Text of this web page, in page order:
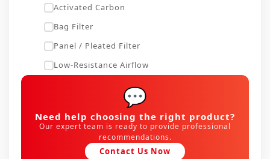
Activated Carbon
Bag Filter
Panel / Pleated Filter
Low-Resistance Airflow
💬
Need help choosing the right product?
Our expert team is ready to provide professional
recommendations.
Contact Us Now